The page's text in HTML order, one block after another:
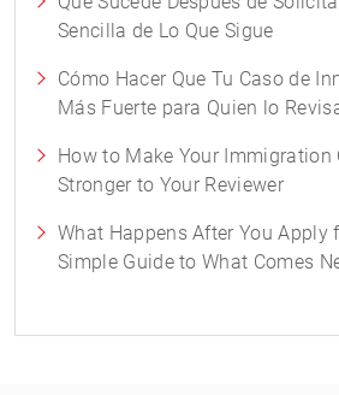
Sencilla de Lo Que Sigue
Cómo Hacer Que Tu Caso de
Más Fuerte para Quien lo
How to Make Your Immigration
Stronger to Your Reviewer
What Happens After You Apply
Simple Guide to What Comes